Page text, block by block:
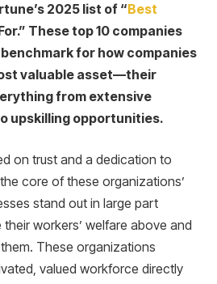
2025 list of “Best
These top 10 companies
for how companies
valuable asset—their
from extensive
upskilling opportunities.
on trust and a dedication to
core of these organizations’
stand out in large part
workers’ welfare above and
These organizations
valued workforce directly